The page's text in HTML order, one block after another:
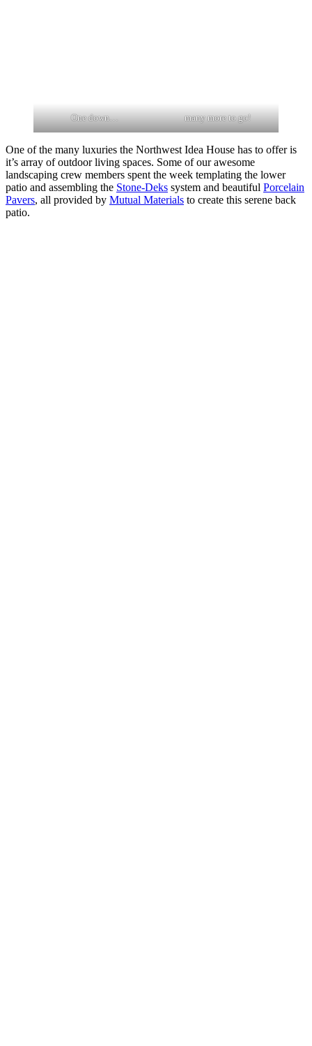
One down… many more to go!
One of the many luxuries the Northwest Idea House has to offer is
it’s array of outdoor living spaces. Some of our awesome
landscaping crew members spent the week templating the lower
patio and assembling the Stone-Deks system and beautiful Porcelain
Pavers, all provided by Mutual Materials to create this serene back
patio.